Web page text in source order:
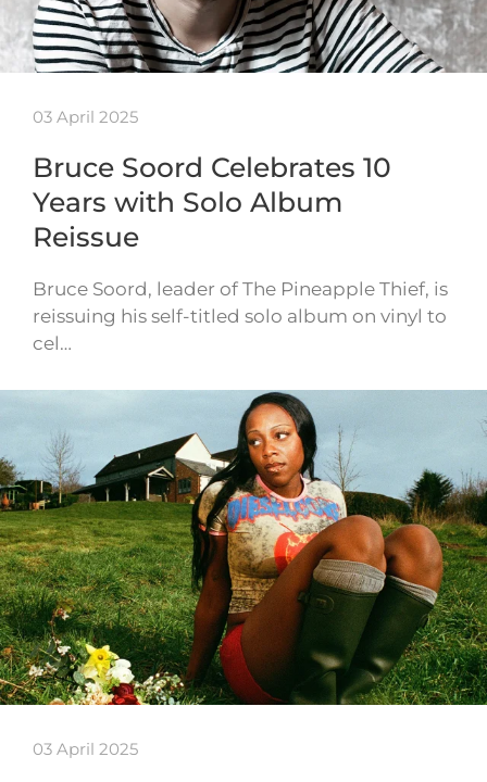
03 April 2025
Bruce Soord Celebrates 10
Years with Solo Album
Reissue
Bruce Soord, leader of The Pineapple Thief, is
reissuing his self-titled solo album on vinyl to
cel…
03 April 2025